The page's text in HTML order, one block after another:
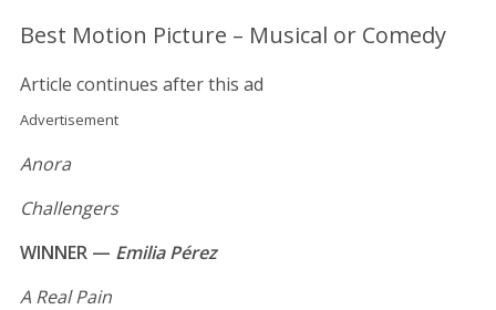
Best Motion Picture – Musical or Comedy
Article continues after this ad
Advertisement
Anora
Challengers
WINNER — Emilia Pérez
A Real Pain